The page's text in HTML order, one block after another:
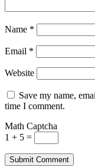
Name *
Email *
Website
Save my name,
time I comment.
Math Captcha
1 + 5 =